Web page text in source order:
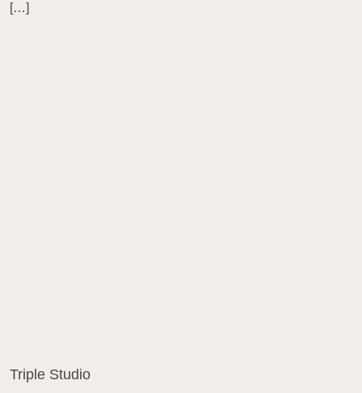
[…]
Triple Studio